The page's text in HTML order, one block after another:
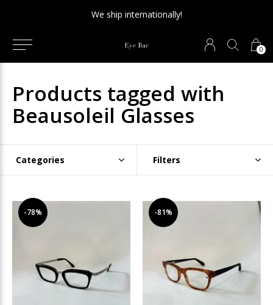
0
We ship internationally!
Products tagged with
Beausoleil Glasses
Categories Filters
-78% -81%